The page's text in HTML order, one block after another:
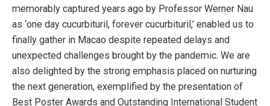
memorably captured years ago by Professor Werner Nau
as ‘one day cucurbituril, forever cucurbituril,’ enabled us to
finally gather in Macao despite repeated delays and
unexpected challenges brought by the pandemic. We are
also delighted by the strong emphasis placed on nurturing
the next generation, exemplified by the presentation of
Best Poster Awards and Outstanding International Student